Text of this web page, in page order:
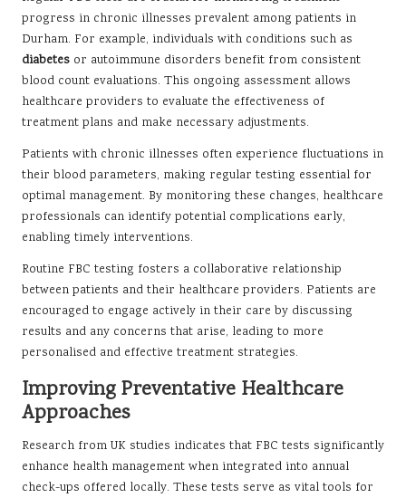
progress in chronic illnesses prevalent among patients in
Durham. For example, individuals with conditions such as
diabetes or autoimmune disorders benefit from consistent
blood count evaluations. This ongoing assessment allows
healthcare providers to evaluate the effectiveness of
treatment plans and make necessary adjustments.
Patients with chronic illnesses often experience fluctuations in
their blood parameters, making regular testing essential for
optimal management. By monitoring these changes, healthcare
professionals can identify potential complications early,
enabling timely interventions.
Routine FBC testing fosters a collaborative relationship
between patients and their healthcare providers. Patients are
encouraged to engage actively in their care by discussing
results and any concerns that arise, leading to more
personalised and effective treatment strategies.
Improving Preventative Healthcare
Approaches
Research from UK studies indicates that FBC tests significantly
enhance health management when integrated into annual
check-ups offered locally. These tests serve as vital tools for